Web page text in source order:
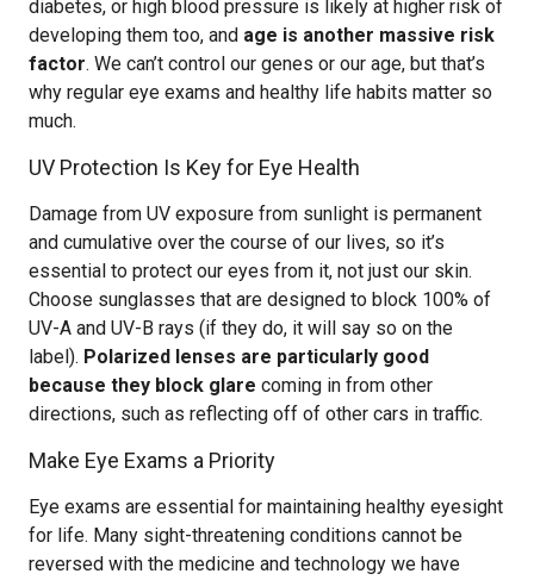
diabetes, or high blood pressure is likely at higher risk of
developing them too, and age is another massive risk
factor. We can’t control our genes or our age, but that’s
why regular eye exams and healthy life habits matter so
much.
UV Protection Is Key for Eye Health
Damage from UV exposure from sunlight is permanent
and cumulative over the course of our lives, so it’s
essential to protect our eyes from it, not just our skin.
Choose sunglasses that are designed to block 100% of
UV-A and UV-B rays (if they do, it will say so on the
label). Polarized lenses are particularly good
because they block glare coming in from other
directions, such as reflecting off of other cars in traffic.
Make Eye Exams a Priority
Eye exams are essential for maintaining healthy eyesight
for life. Many sight-threatening conditions cannot be
reversed with the medicine and technology we have